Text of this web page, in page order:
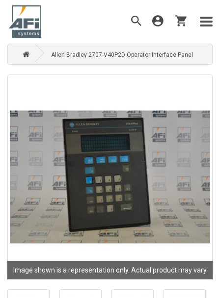
Allen Bradley 2707-V40P2D Operator Interface Panel
Image shown is a representation only. Actual product may vary